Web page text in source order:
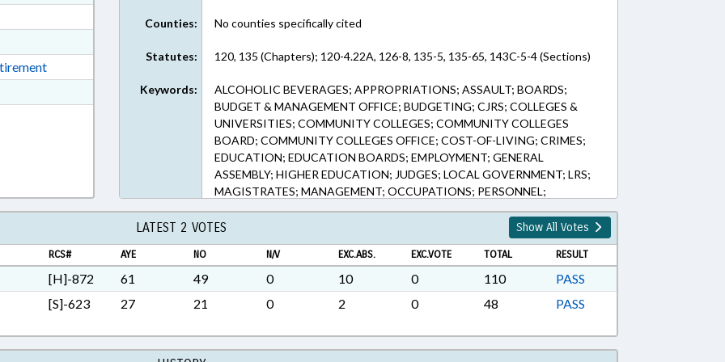
Format
Counties: No counties specifically cited
Statutes: 120, 135 (Chapters); 120-4.22A, 126-8, 135-5, 135-65, 143C-5-4 (Sections)
Keywords:
ALCOHOLIC BEVERAGES; APPROPRIATIONS; ASSAULT; BOARDS;
BUDGET & MANAGEMENT OFFICE; BUDGETING; CJRS; COLLEGES &
UNIVERSITIES; COMMUNITY COLLEGES; COMMUNITY COLLEGES
BOARD; COMMUNITY COLLEGES OFFICE; COST-OF-LIVING; CRIMES;
EDUCATION; EDUCATION BOARDS; EMPLOYMENT; GENERAL
ASSEMBLY; HIGHER EDUCATION; JUDGES; LOCAL GOVERNMENT; LRS;
MAGISTRATES; MANAGEMENT; OCCUPATIONS; PERSONNEL;
PRESENTED; PROFESSIONAL EDUCATION; PUBLIC; RATIFIED;
RETIREMENT; SALARIES & BENEFITS; SESSION LAWS; STATE
EMPLOYEES; STUDENTS; TEACHERS; TITLE CHANGE; TSERS; UNC; UNC
BOARD OF GOVERNORS; VETOED; GOVERNMENT EMPLOYEES; UNC
SYSTEM OFFICE
LATEST 2 VOTES Show All Votes
RCS# AYE NO N/V EXC.ABS. EXC.VOTE TOTAL RESULT
[H]-872 61 49 0 10 0 110
PASS
[S]-623
27 21 0 2 0 48 PASS